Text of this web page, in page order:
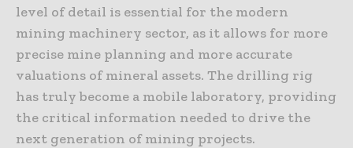
level of detail is essential for the modern
mining machinery sector, as it allows for more
precise mine planning and more accurate
valuations of mineral assets. The drilling rig
has truly become a mobile laboratory, providing
the critical information needed to drive the
next generation of mining projects.